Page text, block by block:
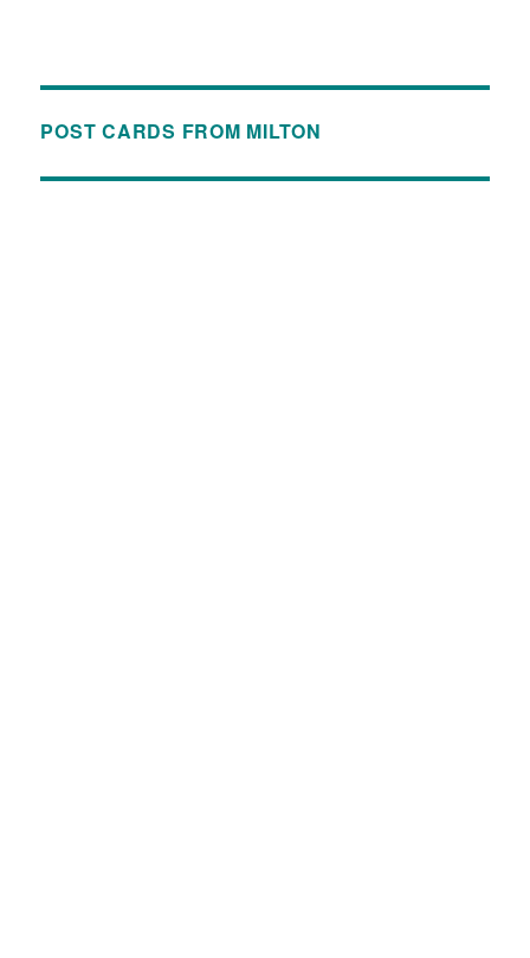
POST CARDS FROM MILTON